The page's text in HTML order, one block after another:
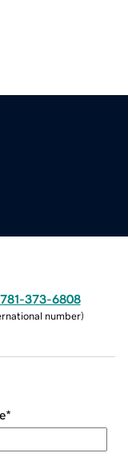
781-373-6808
number)
*